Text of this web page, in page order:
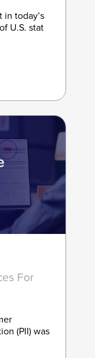
in today’s
U.S. stat
For
(PII) was